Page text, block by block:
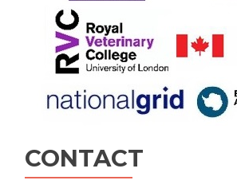
CONTACT